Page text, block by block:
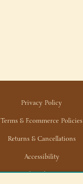
Privacy Policy
Terms & Ecommerce Policies
Returns & Cancellations
Accessibility
Trade/Wholesale